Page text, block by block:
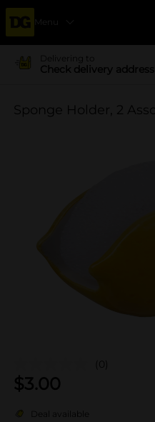
Menu
Delivering to
Check delivery address
Sponge Holder, 2
(0)
$3.00
Deal available